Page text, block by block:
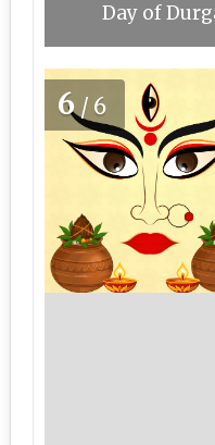
Day of
6/6